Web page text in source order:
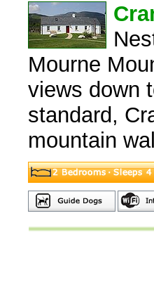
Mourne
views down
standard,
mountain